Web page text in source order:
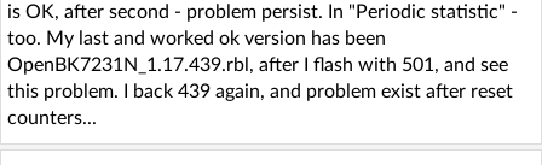
is OK, after second - problem persist. In "Periodic statistic" -
too. My last and worked ok version has been
OpenBK7231N_1.17.439.rbl, after I flash with 501, and see
this problem. I back 439 again, and problem exist after reset
counters...